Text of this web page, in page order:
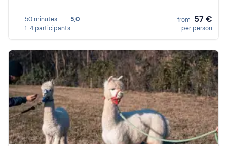
50 minutes
5,0
1-4 participants
from 57 €
per person